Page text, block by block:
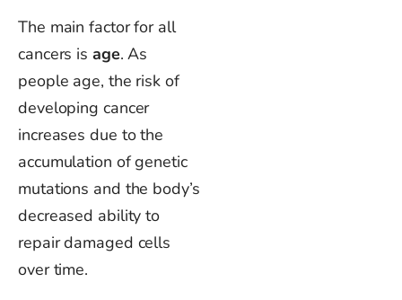
The main factor for all
cancers is age. As
people age, the risk of
developing cancer
increases due to the
accumulation of genetic
mutations and the body’s
decreased ability to
repair damaged cells
over time.